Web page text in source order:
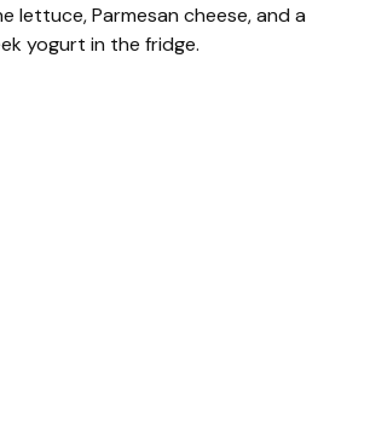
lettuce, Parmesan cheese, and a
yogurt in the fridge.